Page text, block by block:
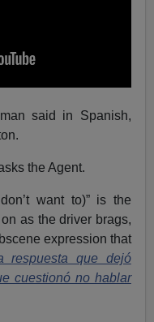
said in Spanish,
the Agent.
want to)” is the
as the driver brags,
expression that
respuesta que dejó
cuestionó no hablar